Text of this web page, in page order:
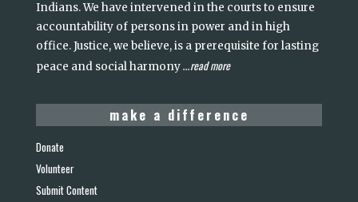
Indians. We have intervened in the courts to ensure
accountability of persons in power and in high
office. Justice, we believe, is a prerequisite for lasting
peace and social harmony...read more
make a difference
Donate
Volunteer
Submit Content